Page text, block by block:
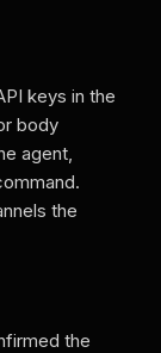
keys in the
body
agent,
the
the